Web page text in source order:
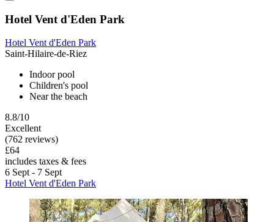
Hotel Vent d'Eden Park
Hotel Vent d'Eden Park
Saint-Hilaire-de-Riez
Indoor pool
Children's pool
Near the beach
8.8/10
Excellent
(762 reviews)
£64
includes taxes & fees
6 Sept - 7 Sept
Hotel Vent d'Eden Park